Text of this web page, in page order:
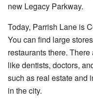
new Legacy Parkway.
Today, Parrish Lane is
You can find large
restaurants there.
like dentists, doctors,
such as real estate and
in the city.